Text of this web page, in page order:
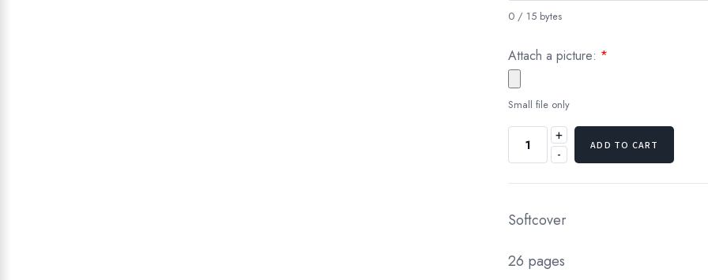
0 / 15 bytes
Attach a picture: *
Small file only
-
+
ADD TO CART
Softcover
26 pages